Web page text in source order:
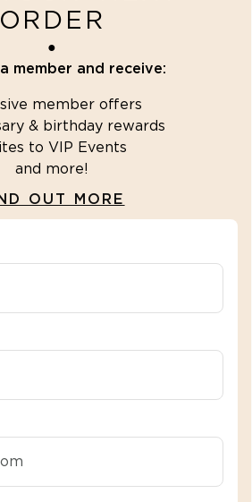
ORDER
●
member and receive:
member offers
& birthday rewards
to VIP Events
and more!
OUT MORE
form-